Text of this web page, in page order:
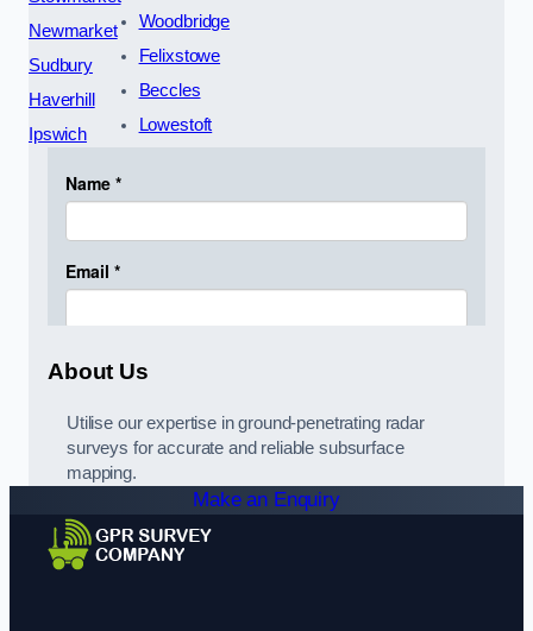
Newmarket
Sudbury
Haverhill
Ipswich
Woodbridge
Felixstowe
Beccles
Lowestoft
About Us
Utilise our expertise in ground-penetrating radar
surveys for accurate and reliable subsurface
mapping.
Make an Enquiry